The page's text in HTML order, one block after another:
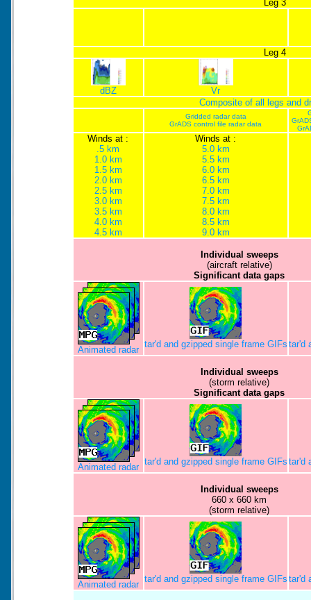
Leg 3
Leg 4
dBZ
Vr
Composite of all legs and
Gridded radar data
GrADS control file radar data
Winds at :
.5 km
1.0 km
1.5 km
2.0 km
2.5 km
3.0 km
3.5 km
4.0 km
4.5 km
Winds at :
5.0 km
5.5 km
6.0 km
6.5 km
7.0 km
7.5 km
8.0 km
8.5 km
9.0 km
Individual sweeps
(aircraft relative)
Significant data gaps
Animated radar
tar'd and gzipped single frame GIFs tar'd
Individual sweeps
(storm relative)
Significant data gaps
Animated radar
tar'd and gzipped single frame GIFs tar'd
Individual sweeps
660 x 660 km
(storm relative)
Animated radar
tar'd and gzipped single frame GIFs tar'd